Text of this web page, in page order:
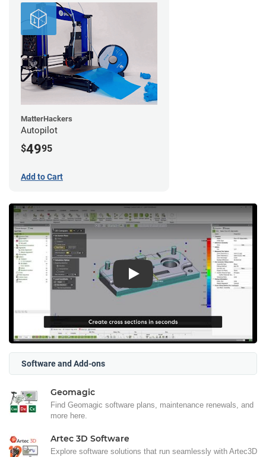
MatterHackers
Autopilot
$4995
Add to Cart
Play
Software and Add-ons
Geomagic
Find Geomagic software plans, maintenance renewals, and
more here.
Artec 3D Software
Explore software solutions that run seamlessly with Artec3D